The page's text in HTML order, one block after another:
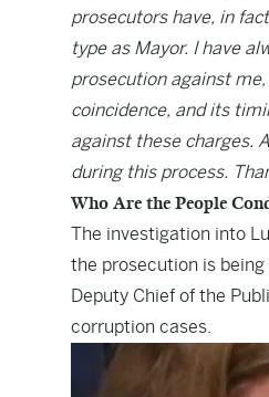
prosecutors have, in
type as Mayor. I have
prosecution against
coincidence, and its
against these charges.
during this process.
Who Are the People
The investigation into
the prosecution is being
Deputy Chief of the
corruption cases.